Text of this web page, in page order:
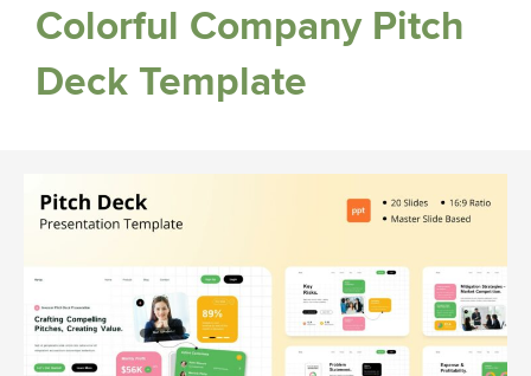
Colorful Company Pitch
Deck Template